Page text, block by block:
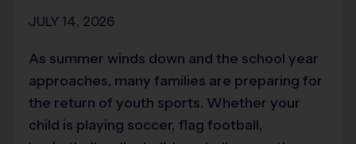
JULY 14, 2026
As summer winds down and the school year
approaches, many families are preparing for
the return of youth sports. Whether your
child is playing soccer, flag football,